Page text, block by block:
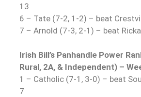
13
6 – Tate (7-2, 1-2) – beat
7 – Arnold (7-3, 2-1) – beat
Irish Bill’s Panhandle Power
Rural, 2A, & Independent) –
1 – Catholic (7-1, 3-0) – beat
7